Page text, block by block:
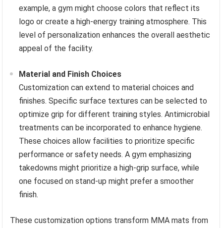
example, a gym might choose colors that reflect its
logo or create a high-energy training atmosphere. This
level of personalization enhances the overall aesthetic
appeal of the facility.
Material and Finish Choices
Customization can extend to material choices and
finishes. Specific surface textures can be selected to
optimize grip for different training styles. Antimicrobial
treatments can be incorporated to enhance hygiene.
These choices allow facilities to prioritize specific
performance or safety needs. A gym emphasizing
takedowns might prioritize a high-grip surface, while
one focused on stand-up might prefer a smoother
finish.
These customization options transform MMA mats from